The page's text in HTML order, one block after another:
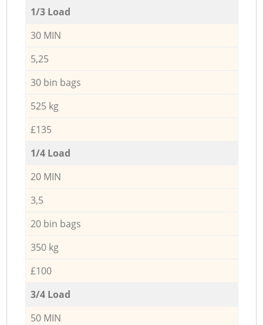
1/3 Load
30 MIN
5,25
30 bin bags
525 kg
£135
1/4 Load
20 MIN
3,5
20 bin bags
350 kg
£100
3/4 Load
50 MIN